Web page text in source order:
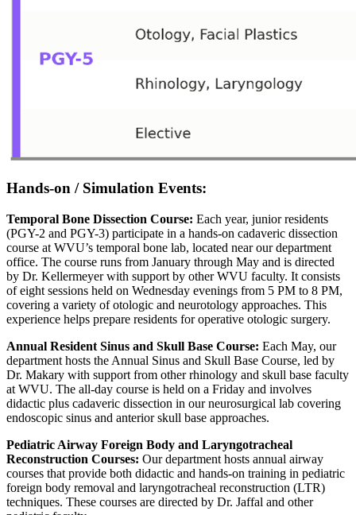
Hands-on / Simulation Events:
Temporal Bone Dissection Course: Each year, junior residents
(PGY-2 and PGY-3) participate in a hands-on cadaveric dissection
course at WVU’s temporal bone lab, located near our department
office. The course runs from January through May and is directed
by Dr. Kellermeyer with support by other WVU faculty. It consists
of eight sessions held on Wednesday evenings from 5 PM to 8 PM,
covering a variety of otologic and neurotology approaches. This
experience helps prepare residents for operative otologic surgery.
Annual Resident Sinus and Skull Base Course: Each May, our
department hosts the Annual Sinus and Skull Base Course, led by
Dr. Makary with support from other rhinology and skull base faculty
at WVU. The all-day course is held on a Friday and involves
didactic plus cadaveric dissection in our neurosurgical lab covering
endoscopic sinus and anterior skull base approaches.
Pediatric Airway Foreign Body and Laryngotracheal
Reconstruction Courses: Our department hosts annual airway
courses that provide both didactic and hands-on training in pediatric
foreign body removal and laryngotracheal reconstruction (LTR)
techniques. These courses are directed by Dr. Jaffal and other